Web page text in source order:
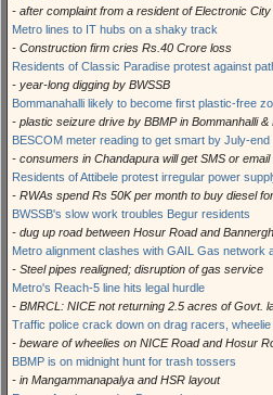
- after complaint from a resident of Electronic
Metro lines to IT hubs on a shaky track
- Construction firm cries Rs.40 Crore loss
Residents of Classic Paradise protest against
- year-long digging by BWSSB
Bommanahalli likely to become first plastic-free
- plastic seizure drive by BBMP in Bommanhalli &
BESCOM meter reading to get smart by July-end
- consumers in Chandapura will get SMS or
Residents of Attibele protest irregular power
- RWAs spend Rs 50K per month to buy diesel
BWSSB's slow work troubles Begur residents
- dug up road between Hosur Road and
Metro alignment clashes with GAIL Gas network
- Steel pipes realigned; disruption of gas service
Metro's Reach-5 line hits legal hurdle
- BMRCL: NICE not returning 2.5 acres of Govt.
Traffic police crack down on drag racers,
- beware of wheelies on NICE Road and Hosur
BBMP is on midnight hunt for trash tossers
- in Mangammanapalya and HSR layout